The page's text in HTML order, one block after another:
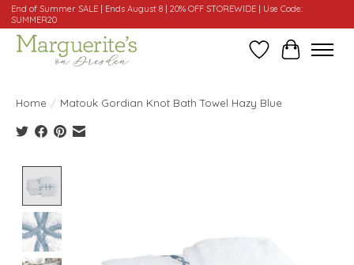
End of Summer SALE | Ends August 8 | 20% OFF STOREWIDE | Use Code:
SUMMER20
WishlistCart
Home / Matouk Gordian Knot Bath Towel Hazy Blue